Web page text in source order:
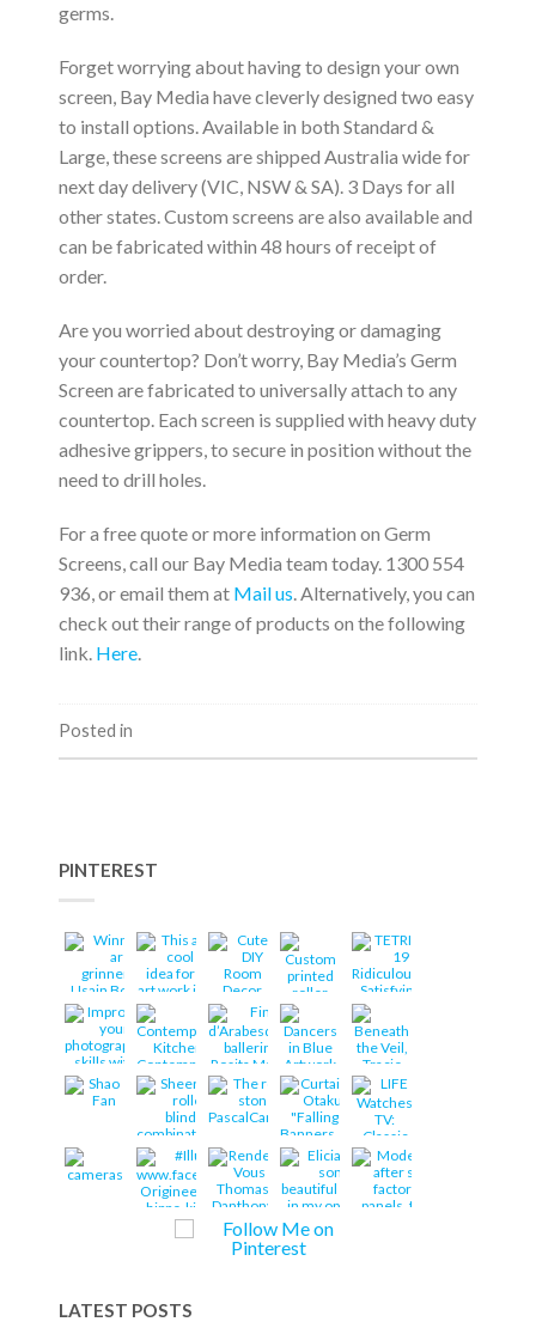
germs.
Forget worrying about having to design your own
screen, Bay Media have cleverly designed two easy
to install options. Available in both Standard &
Large, these screens are shipped Australia wide for
next day delivery (VIC, NSW & SA). 3 Days for all
other states. Custom screens are also available and
can be fabricated within 48 hours of receipt of
order.
Are you worried about destroying or damaging
your countertop? Don’t worry, Bay Media’s Germ
Screen are fabricated to universally attach to any
countertop. Each screen is supplied with heavy duty
adhesive grippers, to secure in position without the
need to drill holes.
For a free quote or more information on Germ
Screens, call our Bay Media team today. 1300 554
936, or email them at Mail us. Alternatively, you can
check out their range of products on the following
link. Here.
Posted in
PINTEREST
LATEST POSTS